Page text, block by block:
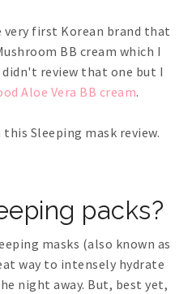
very first Korean brand that
BB cream which I
review that one but I
Aloe Vera BB cream.
Sleeping mask review.
packs?
masks (also known as
way to intensely hydrate
night away. But, best yet,